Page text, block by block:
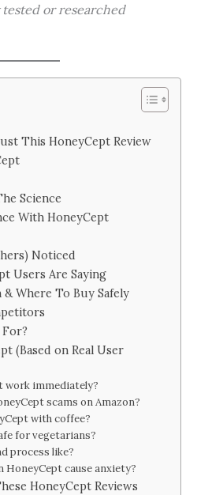
tested or researched
This HoneyCept Review
Science
With HoneyCept
Noticed
Users Are Saying
Where To Buy Safely
(Based on Real User
work immediately?
scams on Amazon?
with coffee?
for vegetarians?
process like?
HoneyCept cause anxiety?
HoneyCept Reviews